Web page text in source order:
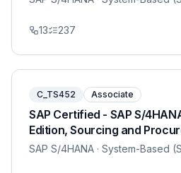
13 237
C_TS452 Associate
SAP Certified - SAP S/
Edition, Sourcing and
SAP S/4HANA · System-Based